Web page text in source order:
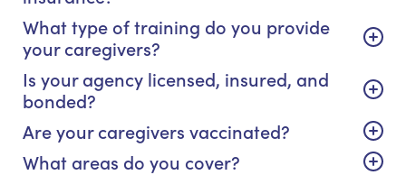
What type of training do you provide
your caregivers?
Is your agency licensed, insured, and
bonded?
Are your caregivers vaccinated?
What areas do you cover?